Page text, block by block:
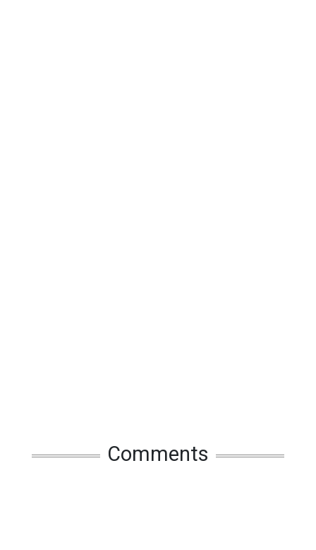
Comments